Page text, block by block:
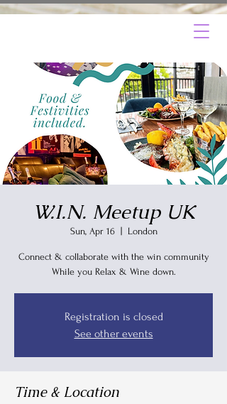
W.I.N. Meetup UK
Sun, Apr 16
  |
London
Connect & collaborate with the win community
Registration is closed
See other events
Time & Location